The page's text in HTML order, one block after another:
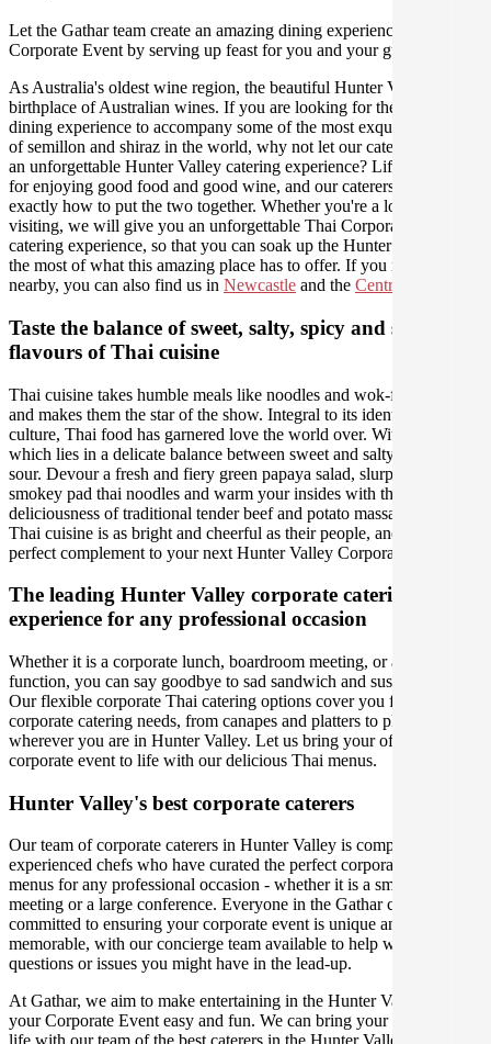
Let the Gathar team create an amazing dining experience for your
Corporate Event by serving up feast for you and your guests.
As Australia's oldest wine region, the beautiful Hunter Valley is the
birthplace of Australian wines. If you are looking for the perfect
dining experience to accompany some of the most exquisite varieties
of semillon and shiraz in the world, why not let our caterers create
an unforgettable Hunter Valley catering experience? Life was made
for enjoying good food and good wine, and our caterers know
exactly how to put the two together. Whether you're a local or just
visiting, we will give you an unforgettable Thai Corporate Event
catering experience, so that you can soak up the Hunter and make
the most of what this amazing place has to offer. If you need us
nearby, you can also find us in Newcastle and the Central Coast
Taste the balance of sweet, salty, spicy and sour
flavours of Thai cuisine
Thai cuisine takes humble meals like noodles and wok-fired stir fries
and makes them the star of the show. Integral to its identity and
culture, Thai food has garnered love the world over. With an essence
which lies in a delicate balance between sweet and salty, spicy and
sour. Devour a fresh and fiery green papaya salad, slurp up some
smokey pad thai noodles and warm your insides with the rich
deliciousness of traditional tender beef and potato massaman curry.
Thai cuisine is as bright and cheerful as their people, and is is the
perfect complement to your next Hunter Valley Corporate Event.
The leading Hunter Valley corporate catering
experience for any professional occasion
Whether it is a corporate lunch, boardroom meeting, or a social
function, you can say goodbye to sad sandwich and sushi platters!
Our flexible corporate Thai catering options cover you for all your
corporate catering needs, from canapes and platters to plated meals,
wherever you are in Hunter Valley. Let us bring your office party or
corporate event to life with our delicious Thai menus.
Hunter Valley's best corporate caterers
Our team of corporate caterers in Hunter Valley is comprised of
experienced chefs who have curated the perfect corporate catering
menus for any professional occasion - whether it is a small office
meeting or a large conference. Everyone in the Gathar community is
committed to ensuring your corporate event is unique and
memorable, with our concierge team available to help with any
questions or issues you might have in the lead-up.
At Gathar, we aim to make entertaining in the Hunter Valley for
your Corporate Event easy and fun. We can bring your gathering to